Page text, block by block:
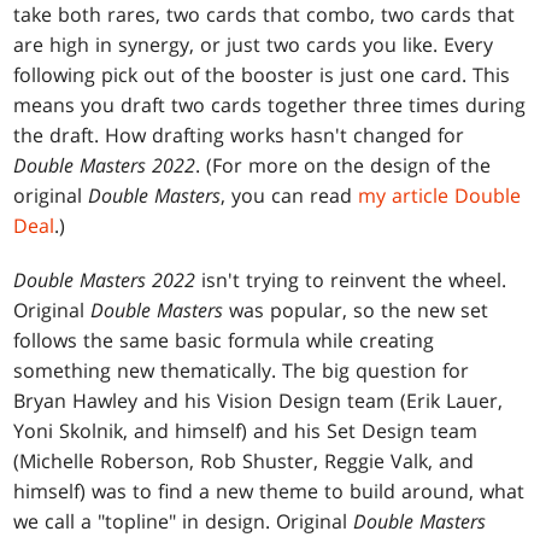
take both rares, two cards that combo, two cards that
are high in synergy, or just two cards you like. Every
following pick out of the booster is just one card. This
means you draft two cards together three times during
the draft. How drafting works hasn't changed for
Double Masters 2022. (For more on the design of the
originalDouble Masters, you can read my article Double
Deal.)
Double Masters 2022 isn't trying to reinvent the wheel.
OriginalDouble Masters was popular, so the new set
follows the same basic formula while creating
something new thematically. The big question for
Bryan Hawley and his Vision Design team (Erik Lauer,
Yoni Skolnik, and himself) and his Set Design team
(Michelle Roberson, Rob Shuster, Reggie Valk, and
himself) was to find a new theme to build around, what
we call a "topline" in design. OriginalDouble Masters